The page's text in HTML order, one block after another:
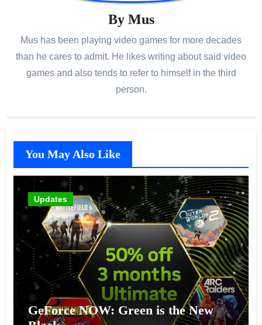
By Mus
Mus has been playing video games for more decades
than he cares to admit. He likes writing about said video
games and also tends to refer to himself in the third
person.
You May Also Like
Updates
GeForce NOW: Green is the New